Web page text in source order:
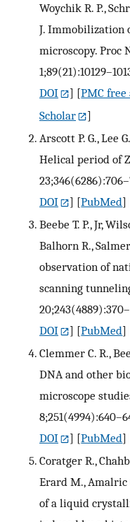
Woychik R. P.,
J. Immobilization
microscopy. Proc
DOI
] [PMC
Scholar
]
Arscott P. G., Lee
Helical period of
DOI
] [PubMed]
Beebe T. P., Jr,
Balhorn R.,
observation of
scanning
DOI
] [PubMed]
Clemmer C. R.,
DNA and other
microscope
DOI
] [PubMed]
Coratger R.,
Erard M., Amalric
of a liquid